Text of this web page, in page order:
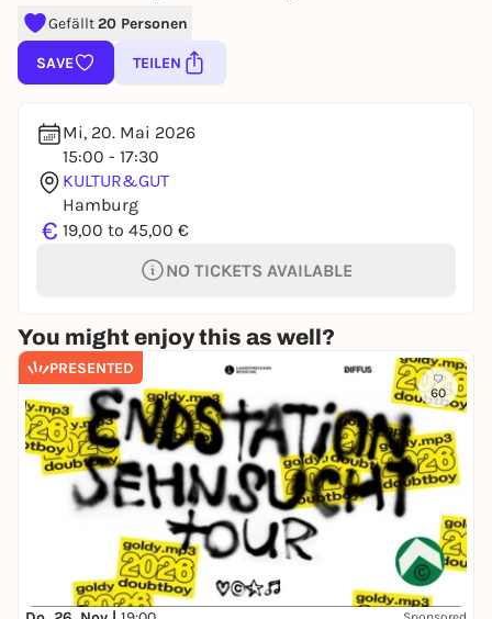
Gefällt20 Personen
SAVE TEILEN
Mi, 20. Mai 2026
15:00 - 17:30
KULTUR&GUT
Hamburg
€ 19,00 to 45,00 €
NO TICKETS AVAILABLE
You might enjoy this as well?
PRESENTED
60
REGISTER FOR FREE NOW
You already have an account?